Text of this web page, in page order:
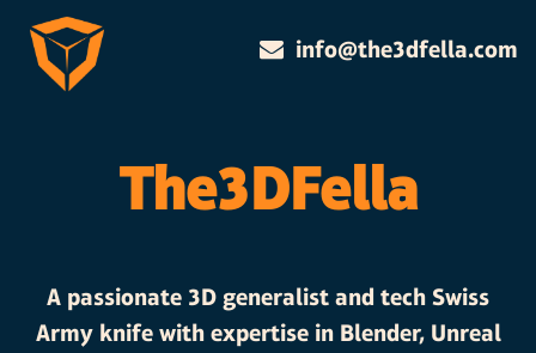
info@the3dfella.com
The3DFella
A passionate 3D generalist and tech Swiss
Army knife with expertise in Blender, Unreal